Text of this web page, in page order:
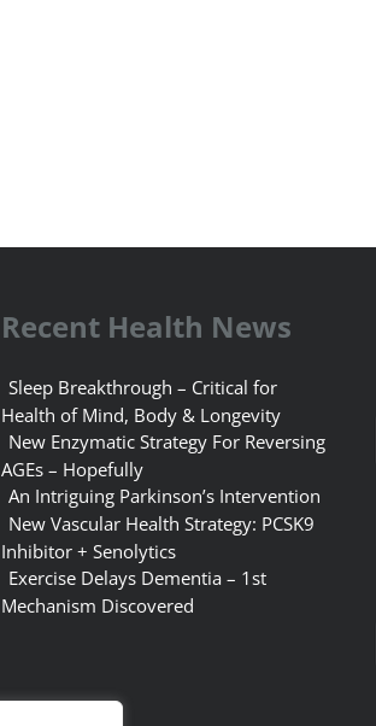
Recent Health News
Sleep Breakthrough – Critical for
Health of Mind, Body & Longevity
New Enzymatic Strategy For Reversing
AGEs – Hopefully
An Intriguing Parkinson’s Intervention
New Vascular Health Strategy: PCSK9
Inhibitor + Senolytics
Exercise Delays Dementia – 1st
Mechanism Discovered